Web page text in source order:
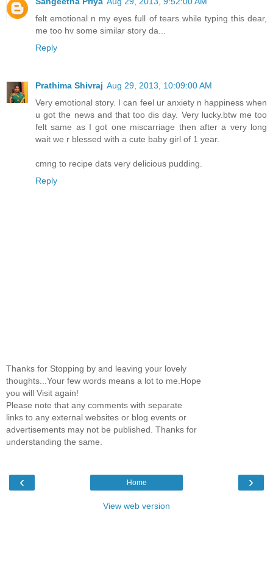
felt emotional n my eyes full of tears while typing this dear,
me too hv some similar story da...
Reply
Prathima Shivraj Aug 29, 2013, 10:09:00 AM
Very emotional story. I can feel ur anxiety n happiness when
u got the news and that too dis day. Very lucky.btw me too
felt same as I got one miscarriage then after a very long
wait we r blessed with a cute baby girl of 1 year.
cmng to recipe dats very delicious pudding.
Reply
Thanks for Stopping by and leaving your lovely
thoughts...Your few words means a lot to me.Hope
you will Visit again!
Please note that any comments with separate
links to any external websites or blog events or
advertisements may not be published. Thanks for
understanding the same.
‹ ›
Home
View web version